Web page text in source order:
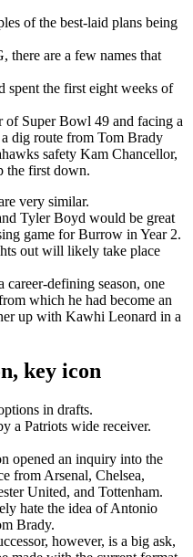
of the best-laid plans being
are a few names that
spent the first eight weeks of
Super Bowl 49 and facing a
dig route from Tom Brady
safety Kam Chancellor,
the first down.
very similar.
Tyler Boyd would be great
game for Burrow in Year 2.
out will likely take place
career-defining season, one
which he had become an
up with Kawhi Leonard in a
key icon
in drafts.
a Patriots wide receiver.
opened an inquiry into the
from Arsenal, Chelsea,
United, and Tottenham.
hate the idea of Antonio
Brady.
however, is a big ask,